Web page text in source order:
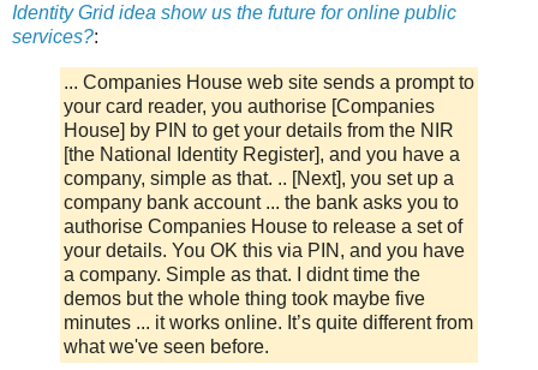
Identity Grid idea show us the future for online public
services?:
... Companies House web site sends a prompt to
your card reader, you authorise [Companies
House] by PIN to get your details from the NIR
[the National Identity Register], and you have a
company, simple as that. .. [Next], you set up a
company bank account ... the bank asks you to
authorise Companies House to release a set of
your details. You OK this via PIN, and you have
a company. Simple as that. I didnt time the
demos but the whole thing took maybe five
minutes ... it works online. It’s quite different from
what we've seen before.